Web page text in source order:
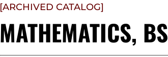
[ARCHIVED CATALOG]
MATHEMATICS, BS